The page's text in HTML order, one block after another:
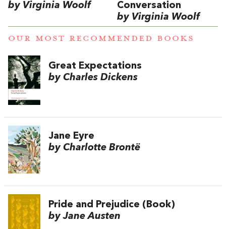
by Virginia Woolf
Conversation
by Virginia Woolf
OUR MOST RECOMMENDED BOOKS
Great Expectations
by Charles Dickens
Jane Eyre
by Charlotte Brontë
Pride and Prejudice (Book)
by Jane Austen